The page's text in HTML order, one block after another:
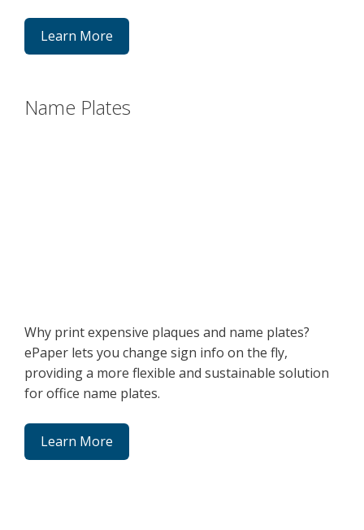
Learn More
Name Plates
Why print expensive plaques and name plates?
ePaper lets you change sign info on the fly,
providing a more flexible and sustainable solution
for office name plates.
Learn More